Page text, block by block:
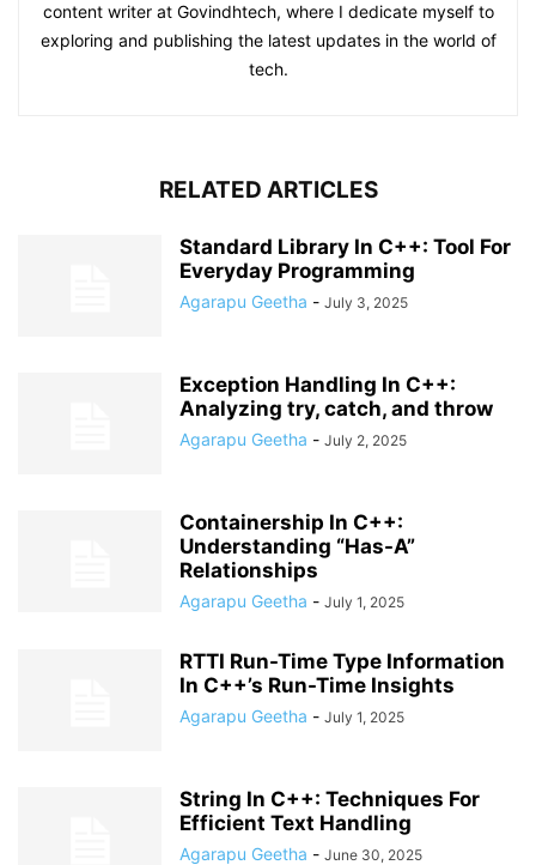
content writer at Govindhtech, where I dedicate myself to
exploring and publishing the latest updates in the world of
tech.
RELATED ARTICLES
Standard Library In C++: Tool For
Everyday Programming
Agarapu Geetha - July 3, 2025
Exception Handling In C++:
Analyzing try, catch, and throw
Agarapu Geetha - July 2, 2025
Containership In C++:
Understanding “Has-A”
Relationships
Agarapu Geetha - July 1, 2025
RTTI Run-Time Type Information
In C++’s Run-Time Insights
Agarapu Geetha - July 1, 2025
String In C++: Techniques For
Efficient Text Handling
Agarapu Geetha - June 30, 2025